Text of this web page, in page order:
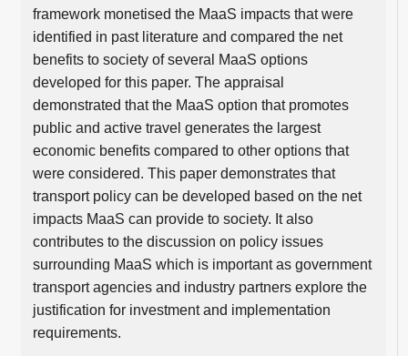
framework monetised the MaaS impacts that were
identified in past literature and compared the net
benefits to society of several MaaS options
developed for this paper. The appraisal
demonstrated that the MaaS option that promotes
public and active travel generates the largest
economic benefits compared to other options that
were considered. This paper demonstrates that
transport policy can be developed based on the net
impacts MaaS can provide to society. It also
contributes to the discussion on policy issues
surrounding MaaS which is important as government
transport agencies and industry partners explore the
justification for investment and implementation
requirements.